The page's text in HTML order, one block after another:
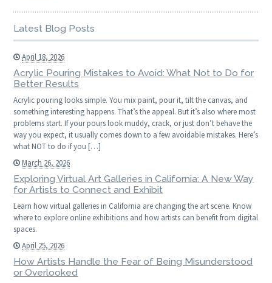
Latest Blog Posts
April 18, 2026
Acrylic Pouring Mistakes to Avoid: What Not to Do for
Better Results
Acrylic pouring looks simple. You mix paint, pour it, tilt the canvas, and
something interesting happens. That’s the appeal. But it’s also where most
problems start. If your pours look muddy, crack, or just don’t behave the
way you expect, it usually comes down to a few avoidable mistakes. Here’s
what NOT to do if you […]
March 26, 2026
Exploring Virtual Art Galleries in California: A New Way
for Artists to Connect and Exhibit
Learn how virtual galleries in California are changing the art scene. Know
where to explore online exhibitions and how artists can benefit from digital
spaces.
April 25, 2026
How Artists Handle the Fear of Being Misunderstood
or Overlooked